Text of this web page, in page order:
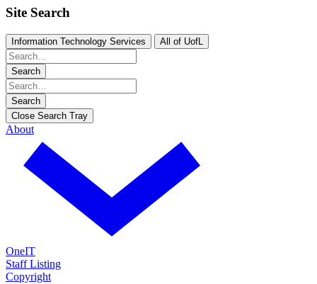
Site Search
Information Technology Services All of UofL
Search
Search
Close Search Tray
About
OneIT
Staff Listing
Copyright